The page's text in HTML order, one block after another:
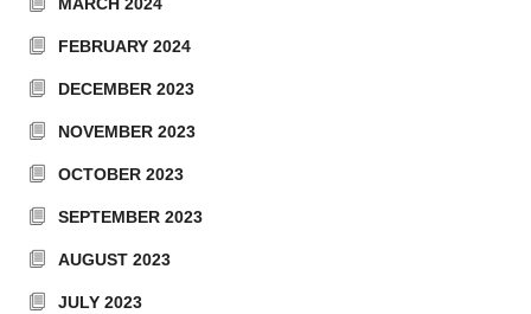
MARCH 2024
FEBRUARY 2024
DECEMBER 2023
NOVEMBER 2023
OCTOBER 2023
SEPTEMBER 2023
AUGUST 2023
JULY 2023